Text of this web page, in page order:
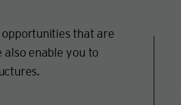
that are
also enable you to